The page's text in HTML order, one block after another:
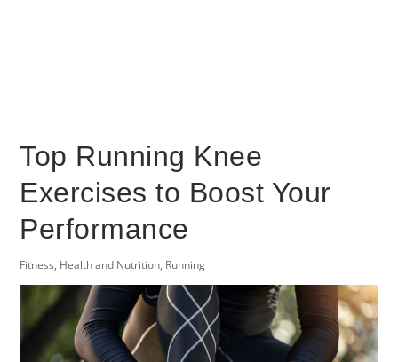
Top Running Knee
Exercises to Boost Your
Performance
Fitness, Health and Nutrition, Running